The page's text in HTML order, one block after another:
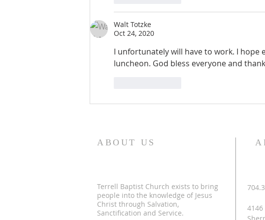
Walt Totzke
Oct 24, 2020
I unfortunately will have to work. I hope
luncheon. God bless everyone and
ABOUT US
Terrell Baptist Church exists to bring
people into the knowledge of Jesus
Christ through Salvation,
Sanctification and Service.